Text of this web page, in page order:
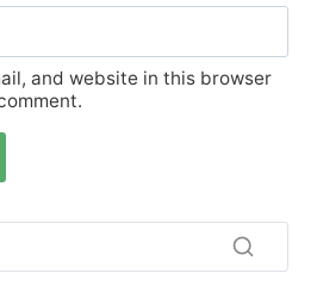
and website in this browser